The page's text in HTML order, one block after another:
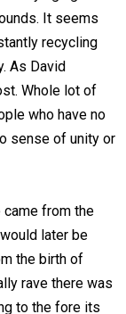
It seems
recycling
As David
Whole lot of
who have no
sense of unity or
came from the
later be
the birth of
rave there was
to the fore its